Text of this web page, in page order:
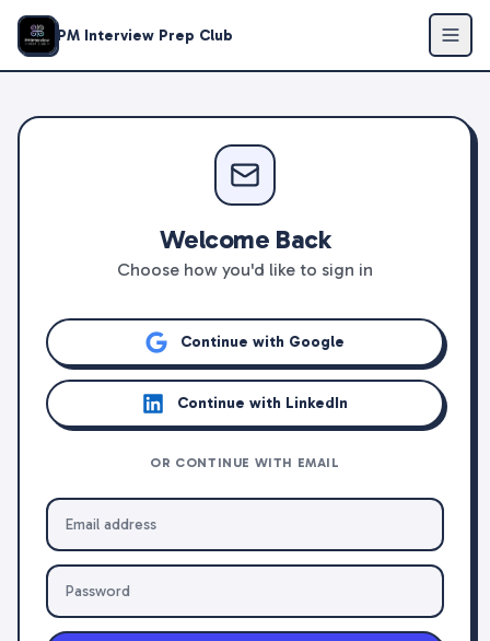
PM Interview Prep Club
Welcome Back
Choose how you'd like to sign in
Continue with Google
Continue with LinkedIn
OR CONTINUE WITH EMAIL